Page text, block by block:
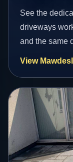
See the
driveways
and the same
View